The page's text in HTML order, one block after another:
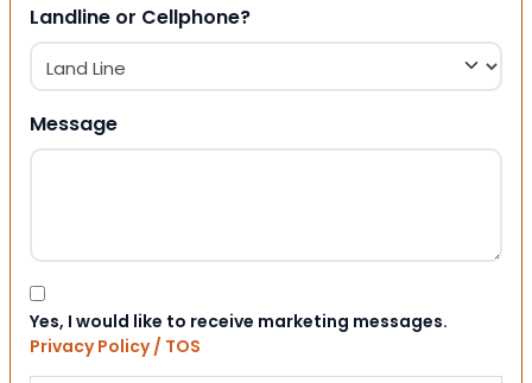
Landline or Cellphone?
Message
Consent
Yes, I would like to receive marketing messages.
Privacy Policy / TOS